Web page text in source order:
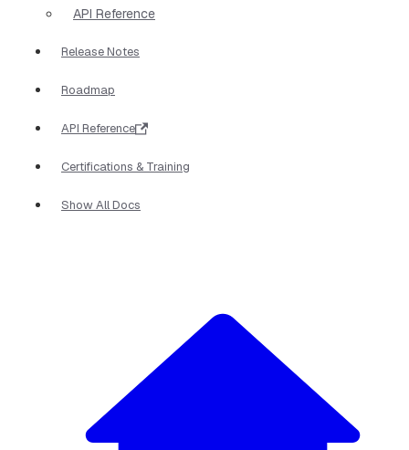
API Reference
Release Notes
Roadmap
API Reference
Certifications & Training
Show All Docs